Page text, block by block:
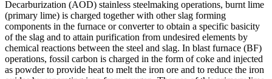
Decarburization (AOD) stainless steelmaking operations, burnt lime
(primary lime) is charged together with other slag forming
components in the furnace or converter to obtain a specific basicity
of the slag and to attain purification from undesired elements by
chemical reactions between the steel and slag. In blast furnace (BF)
operations, fossil carbon is charged in the form of coke and injected
as powder to provide heat to melt the iron ore and to reduce the iron